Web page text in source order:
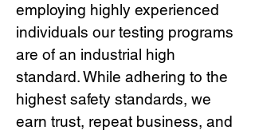
employing highly experienced
individuals our testing programs
are of an industrial high
standard. While adhering to the
highest safety standards, we
earn trust, repeat business, and